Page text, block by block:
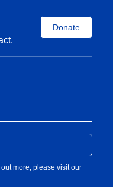
Donate
more, please visit our